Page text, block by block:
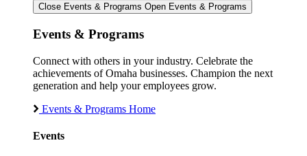
Close Events & Programs Open Events & Programs
Events & Programs
Connect with others in your industry. Celebrate the
achievements of Omaha businesses. Champion the next
generation and help your employees grow.
Events & Programs Home
Events